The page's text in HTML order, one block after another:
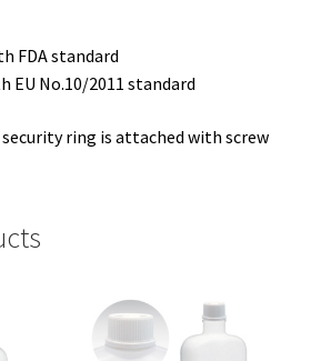
FDA standard
EU No.10/2011 standard
ring is attached with screw